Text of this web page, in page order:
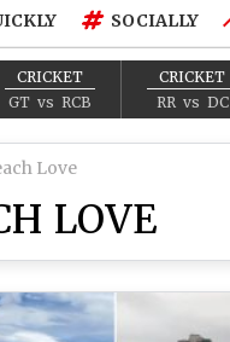
SOCIALLY
CRICKET
GT vs RCB
CRICKET
RR vs DC
Love
LOVE